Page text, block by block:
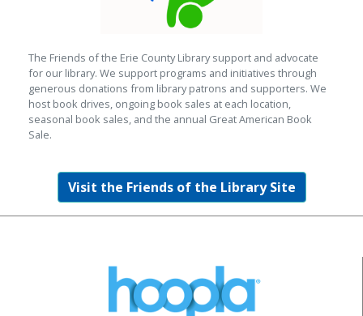
The Friends of the Erie County Library support and advocate
for our library. We support programs and initiatives through
generous donations from library patrons and supporters. We
host book drives, ongoing book sales at each location,
seasonal book sales, and the annual Great American Book
Sale.
Visit the Friends of the Library Site